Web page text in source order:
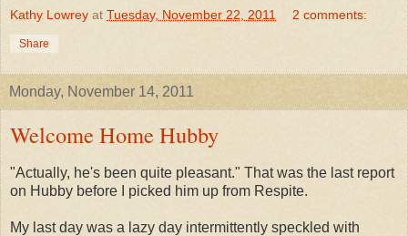
Kathy Lowrey at Tuesday, November 22, 2011 2 comments:
Share
Monday, November 14, 2011
Welcome Home Hubby
"Actually, he's been quite pleasant." That was the last report
on Hubby before I picked him up from Respite.
My last day was a lazy day intermittently speckled with